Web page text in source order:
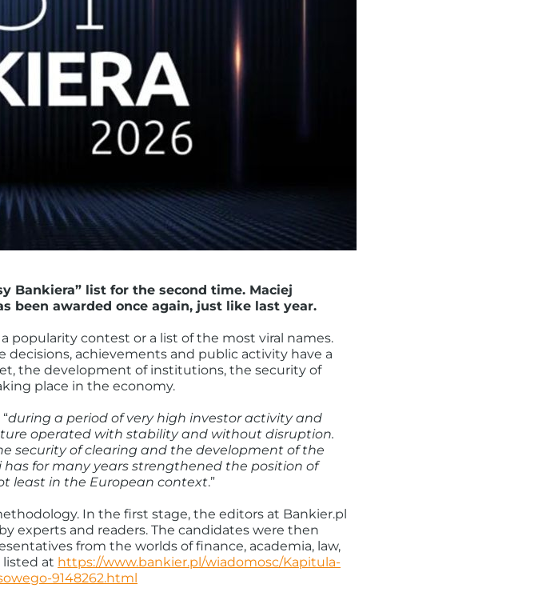
Bankiera” list for the second time. Maciej
been awarded once again, just like last year.
popularity contest or a list of the most viral names.
achievements and public activity have a
the development of institutions, the security of
place in the economy.
during a period of very high investor activity and
operated with stability and without disruption.
security of clearing and the development of the
for many years strengthened the position of
least in the European context.”
In the first stage, the editors at Bankier.pl
experts and readers. The candidates were then
from the worlds of finance, academia, law,
listed at https://www.bankier.pl/wiadomosc/Kapitula-
9148262.html